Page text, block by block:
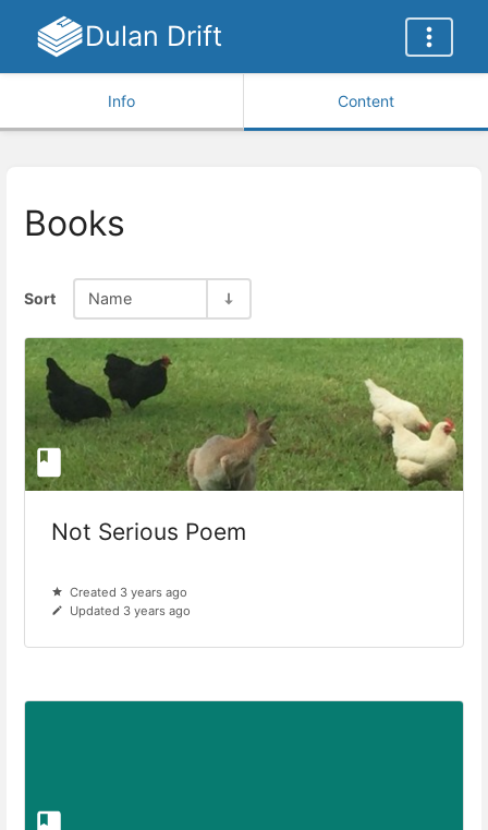
Dulan Drift
Info Content
Books
Sort Name
Not Serious Poem
Created 3 years ago
Updated 3 years ago